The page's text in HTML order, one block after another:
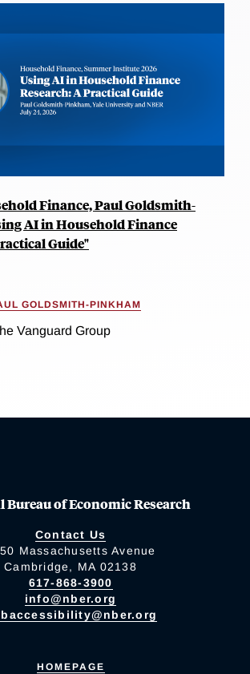
Finance, Paul Goldsmith-
AI in Household Finance
Guide"
GOLDSMITH-PINKHAM
Vanguard Group
Bureau of Economic Research
Contact Us
Massachusetts Avenue
Cambridge, MA 02138
617-868-3900
info@nber.org
HOMEPAGE